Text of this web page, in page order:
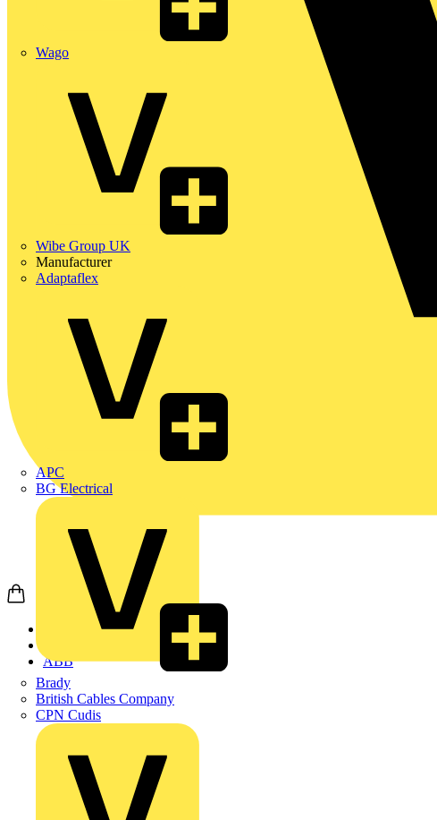
Wago
Wibe Group UK
Manufacturer
Adaptaflex
APC
BG Electrical
Brady
British Cables Company
CPN Cudis
ABB